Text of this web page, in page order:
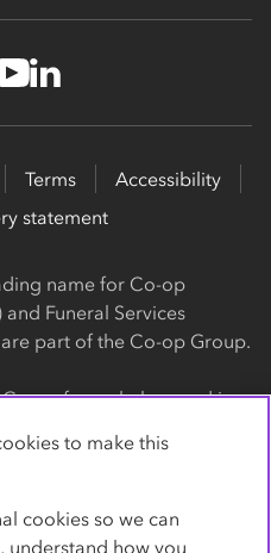
Terms
Accessibility
statement
name for Co-op
and Funeral Services
part of the Co-op Group.
op funeral plans and is a
(registration number
regulated by the Financial
Number 962119. You
Services Register by
to make this
cookies so we can
understand how you